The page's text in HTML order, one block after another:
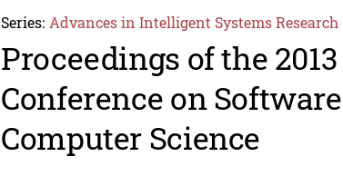
Series: Advances in Intelligent Systems Research
Proceedings of the
Conference on
Computer Science